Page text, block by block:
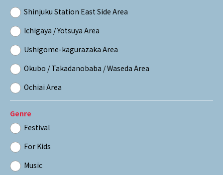
Shinjuku Station East Side Area
Ichigaya / Yotsuya Area
Ushigome-kagurazaka Area
Okubo / Takadanobaba / Waseda Area
Ochiai Area
Genre
Festival
For Kids
Music